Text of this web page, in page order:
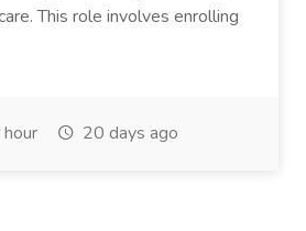
This role involves enrolling
20 days ago